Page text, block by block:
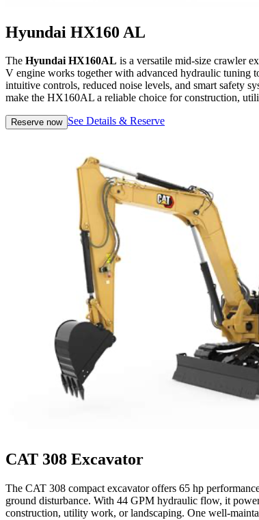
Hyundai HX160 AL
The Hyundai HX160AL is a versatile mid-size crawler
V engine works together with advanced hydraulic tuning
intuitive controls, reduced noise levels, and smart safety
make the HX160AL a reliable choice for construction,
Reserve now See Details & Reserve
CAT 308 Excavator
The CAT 308 compact excavator offers 65 hp
ground disturbance. With 44 GPM hydraulic flow, it
construction, utility work, or landscaping. One well-